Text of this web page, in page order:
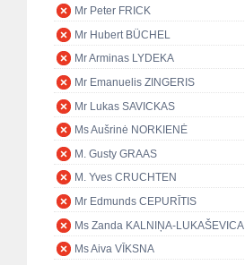
Mr Peter FRICK
Mr Hubert BÜCHEL
Mr Arminas LYDEKA
Mr Emanuelis ZINGERIS
Mr Lukas SAVICKAS
Ms Aušrinė NORKIENĖ
M. Gusty GRAAS
M. Yves CRUCHTEN
Mr Edmunds CEPURĪTIS
Ms Zanda KALNIŅA-LUKAŠEVICA
Ms Aiva VĪKSNA